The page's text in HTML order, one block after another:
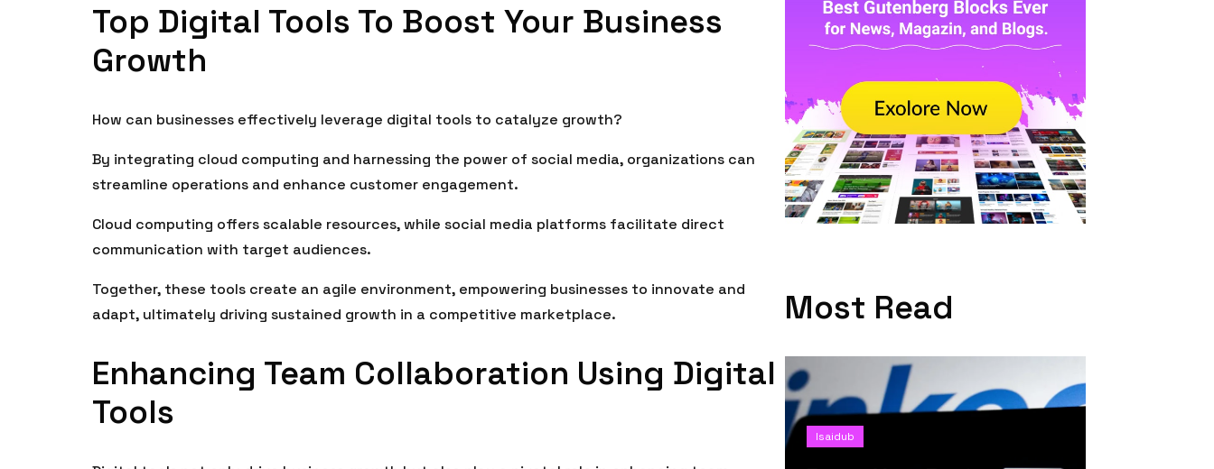
Top Digital Tools To Boost Your Business
Growth
How can businesses effectively leverage digital tools to catalyze growth?
By integrating cloud computing and harnessing the power of social media, organizations can
streamline operations and enhance customer engagement.
Cloud computing offers scalable resources, while social media platforms facilitate direct
communication with target audiences.
Together, these tools create an agile environment, empowering businesses to innovate and
adapt, ultimately driving sustained growth in a competitive marketplace.
Enhancing Team Collaboration Using Digital
Tools
Most Read
Isaidub